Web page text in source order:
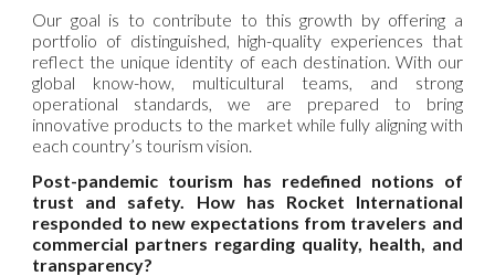
Our goal is to contribute to this growth by offering a
portfolio of distinguished, high-quality experiences that
reflect the unique identity of each destination. With our
global know-how, multicultural teams, and strong
operational standards, we are prepared to bring
innovative products to the market while fully aligning with
each country’s tourism vision.
Post-pandemic tourism has redefined notions of
trust and safety. How has Rocket International
responded to new expectations from travelers and
commercial partners regarding quality, health, and
transparency?